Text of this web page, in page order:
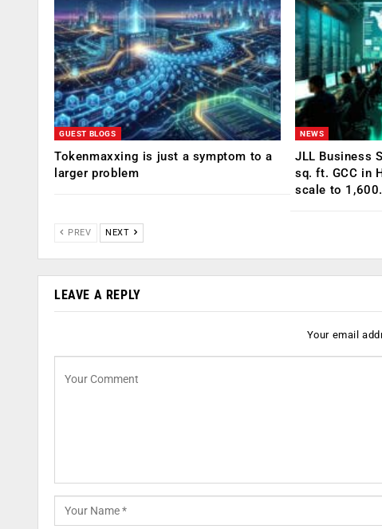
GUEST BLOGS
Tokenmaxxing is just a symptom to a
larger problem
NEWS
JLL Business
sq. ft. GCC in
scale to
PREV NEXT
LEAVE A REPLY
Your email